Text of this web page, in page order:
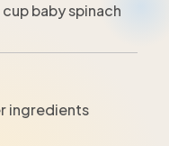
baby spinach
ingredients